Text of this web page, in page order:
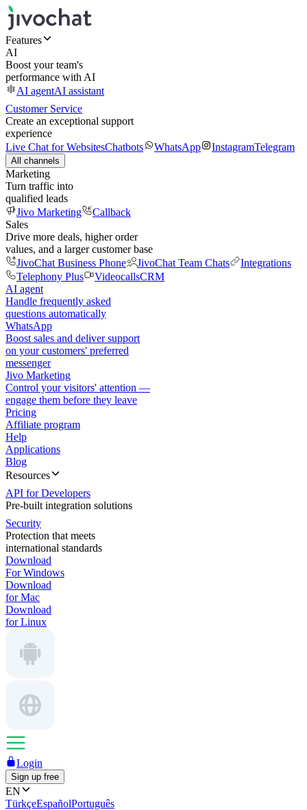
Features
AI
Boost your team's
performance with AI
AI agentAI assistant
Customer Service
Create an exceptional support
experience
Live Chat for WebsitesChatbots WhatsApp InstagramTelegram
All channels
Marketing
Turn traffic into
qualified leads
Jivo Marketing
Callback
Sales
Drive more deals, higher order
values, and a larger customer base
JivoChat Business Phone
JivoChat Team Chats
Integrations
Telephony Plus
VideocallsCRM
AI agent
Handle frequently asked
questions automatically
WhatsApp
Boost sales and deliver support
on your customers' preferred
messenger
Jivo Marketing
Control your visitors' attention —
engage them before they leave
Pricing
Affiliate program
Help
Applications
Blog
Resources
API for Developers
Pre-built integration solutions
Security
Protection that meets
international standards
Download
For Windows
Download
for Mac
Download
for Linux
Login
Sign up free
EN
TürkçeEspañolPortuguês